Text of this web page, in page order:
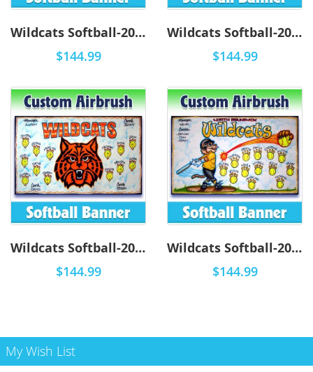
Wildcats Softball-2004 - Airbrush
$144.99
Wildcats Softball-2003 - Airbrush
$144.99
Wildcats Softball-2002 - Airbrush
$144.99
Wildcats Softball-2001 - Airbrush
$144.99
My Wish List